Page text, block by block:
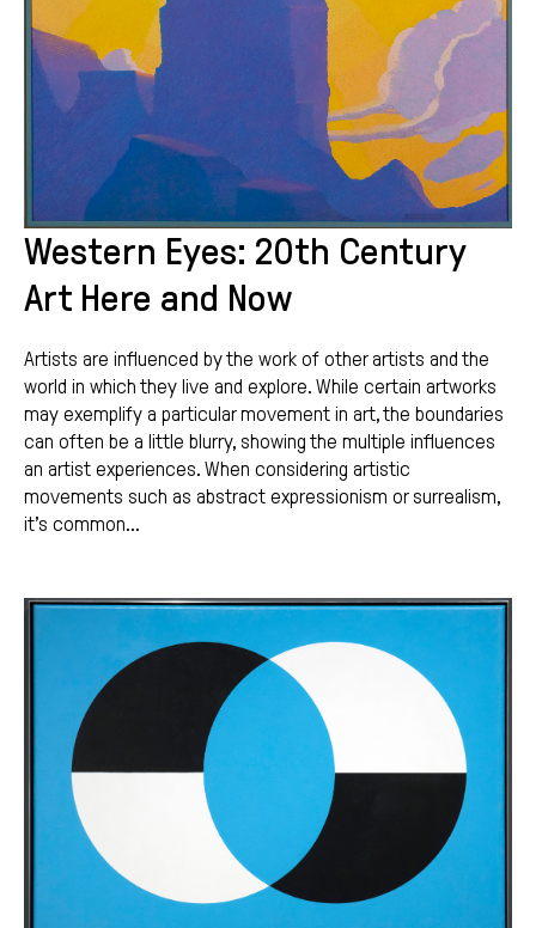
Western Eyes: 20th Century
Art Here and Now
Artists are influenced by the work of other artists and the
world in which they live and explore. While certain artworks
may exemplify a particular movement in art, the boundaries
can often be a little blurry, showing the multiple influences
an artist experiences. When considering artistic
movements such as abstract expressionism or surrealism,
it’s common...